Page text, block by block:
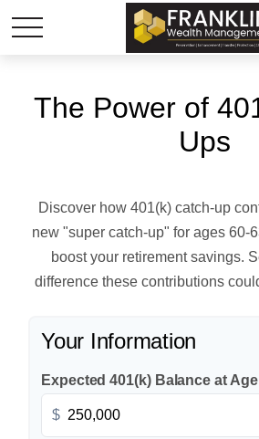
The Power of
Ups
Discover how 401(k) catch-up
new "super catch-up" for ages 60-
boost your retirement savings.
difference these contributions
Your Information
Expected 401(k) Balance at
$